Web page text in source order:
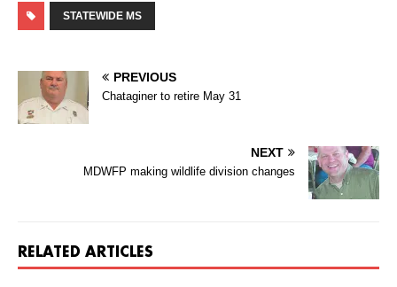
STATEWIDE MS
PREVIOUS
Chataginer to retire May 31
NEXT
MDWFP making wildlife division changes
RELATED ARTICLES